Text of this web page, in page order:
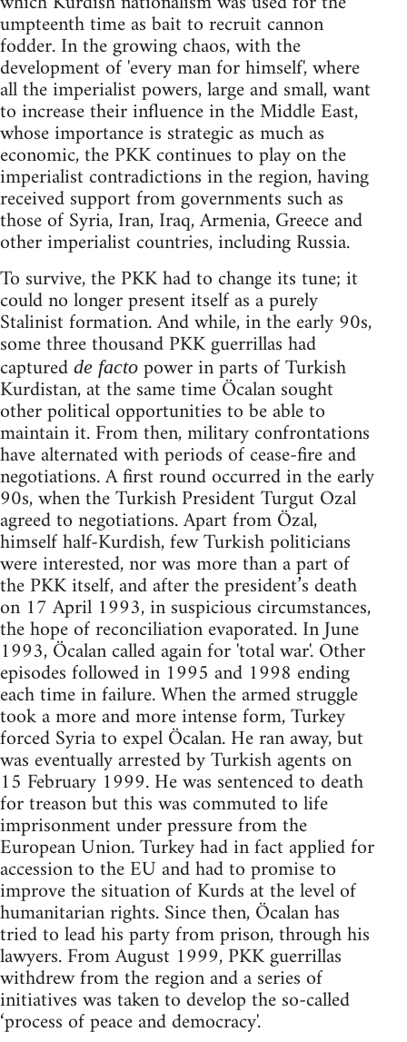
umpteenth time as bait to recruit cannon
fodder. In the growing chaos, with the
development of 'every man for himself', where
all the imperialist powers, large and small, want
to increase their influence in the Middle East,
whose importance is strategic as much as
economic, the PKK continues to play on the
imperialist contradictions in the region, having
received support from governments such as
those of Syria, Iran, Iraq, Armenia, Greece and
other imperialist countries, including Russia.
To survive, the PKK had to change its tune; it
could no longer present itself as a purely
Stalinist formation. And while, in the early 90s,
some three thousand PKK guerrillas had
captured de facto power in parts of Turkish
Kurdistan, at the same time Öcalan sought
other political opportunities to be able to
maintain it. From then, military confrontations
have alternated with periods of cease-fire and
negotiations. A first round occurred in the early
90s, when the Turkish President Turgut Ozal
agreed to negotiations. Apart from Özal,
himself half-Kurdish, few Turkish politicians
were interested, nor was more than a part of
the PKK itself, and after the president’s death
on 17 April 1993, in suspicious circumstances,
the hope of reconciliation evaporated. In June
1993, Öcalan called again for 'total war'. Other
episodes followed in 1995 and 1998 ending
each time in failure. When the armed struggle
took a more and more intense form, Turkey
forced Syria to expel Öcalan. He ran away, but
was eventually arrested by Turkish agents on
15 February 1999. He was sentenced to death
for treason but this was commuted to life
imprisonment under pressure from the
European Union. Turkey had in fact applied for
accession to the EU and had to promise to
improve the situation of Kurds at the level of
humanitarian rights. Since then, Öcalan has
tried to lead his party from prison, through his
lawyers. From August 1999, PKK guerrillas
withdrew from the region and a series of
initiatives was taken to develop the so-called
‘process of peace and democracy'.